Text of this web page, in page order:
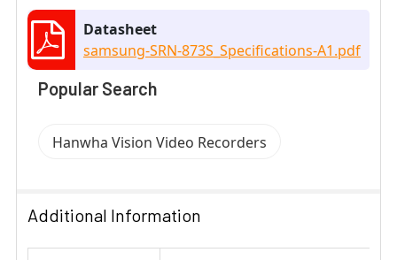
Datasheet
samsung-SRN-873S_Specifications-A1.pdf
Popular Search
Hanwha Vision Video Recorders
Additional Information